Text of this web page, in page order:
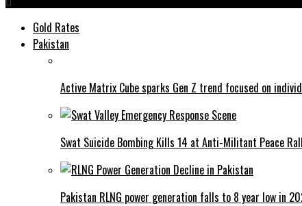
Gold Rates
Pakistan
Active Matrix Cube sparks Gen Z trend focused on
Swat Suicide Bombing Kills 14 at Anti-Militant Peace
Pakistan RLNG power generation falls to 8 year low in